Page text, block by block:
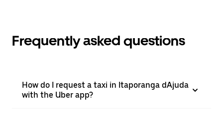
Frequently asked questions
How do I request a taxi in Itaporanga dAjuda
with the Uber app?